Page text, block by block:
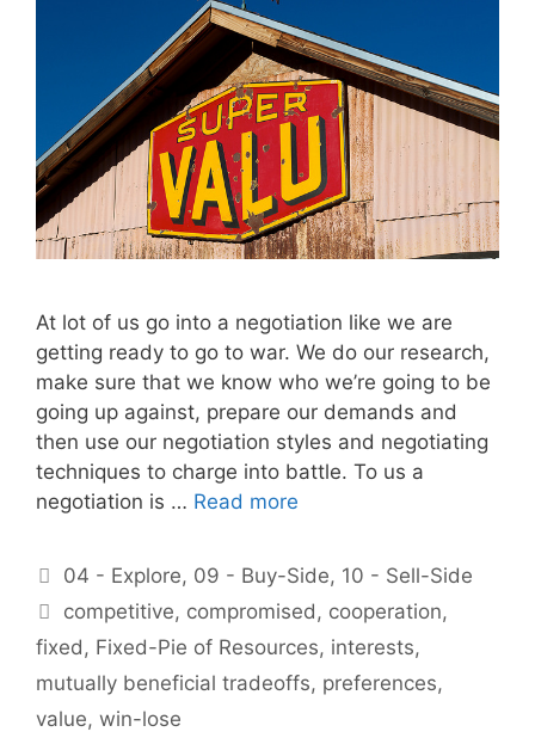
At lot of us go into a negotiation like we are
getting ready to go to war. We do our research,
make sure that we know who we’re going to be
going up against, prepare our demands and
then use our negotiation styles and negotiating
techniques to charge into battle. To us a
negotiation is … Read more
Categories
04 - Explore, 09 - Buy-Side, 10 - Sell-Side
Tags
competitive, compromised , cooperation,
fixed , Fixed-Pie of Resources, interests,
mutually beneficial tradeoffs, preferences,
value, win-lose